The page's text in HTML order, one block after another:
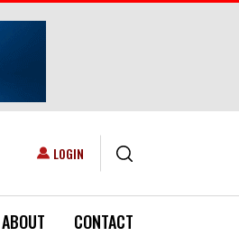
USER ACCOUNT MENU
LOGIN
ABOUT CONTACT